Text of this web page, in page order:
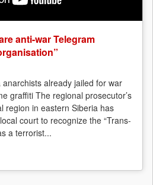
anti-war Telegram
already jailed for war
graffiti The regional prosecutor’s
region in eastern Siberia has
court to recognize the “Trans-
a terrorist...